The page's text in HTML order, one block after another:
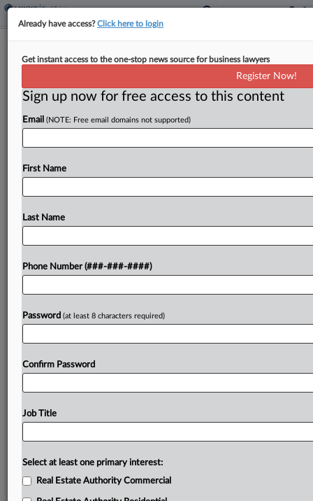
Texas County Walks Back Data Center
By Nate Beck·June 9, 2026, 2:36 PM EDT
A rural Texas county has retreated from its May
developer in a federal court lawsuit sought more
To view the full article, register now.
Already have access?Click here to login
Get instant access to the one-stop news source for business lawyers
Register Now!
Sign up now for free access to this content
Email (NOTE: Free email domains not supported)
First Name
Last Name
Phone Number (###-###-####)
Password (at least 8 characters required)
Confirm Password
Job Title
Select at least one primary interest:
Real Estate Authority Commercial